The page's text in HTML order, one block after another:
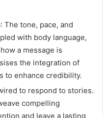
: The tone, pace, and
with body language,
a message is
the integration of
to enhance credibility.
to respond to stories.
compelling
and leave a lasting